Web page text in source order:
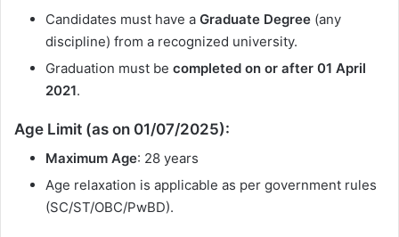
Candidates must have a Graduate Degree (any
discipline) from a recognized university.
Graduation must be completed on or after 01 April
2021.
Age Limit (as on 01/07/2025):
Maximum Age: 28 years
Age relaxation is applicable as per government rules
(SC/ST/OBC/PwBD).